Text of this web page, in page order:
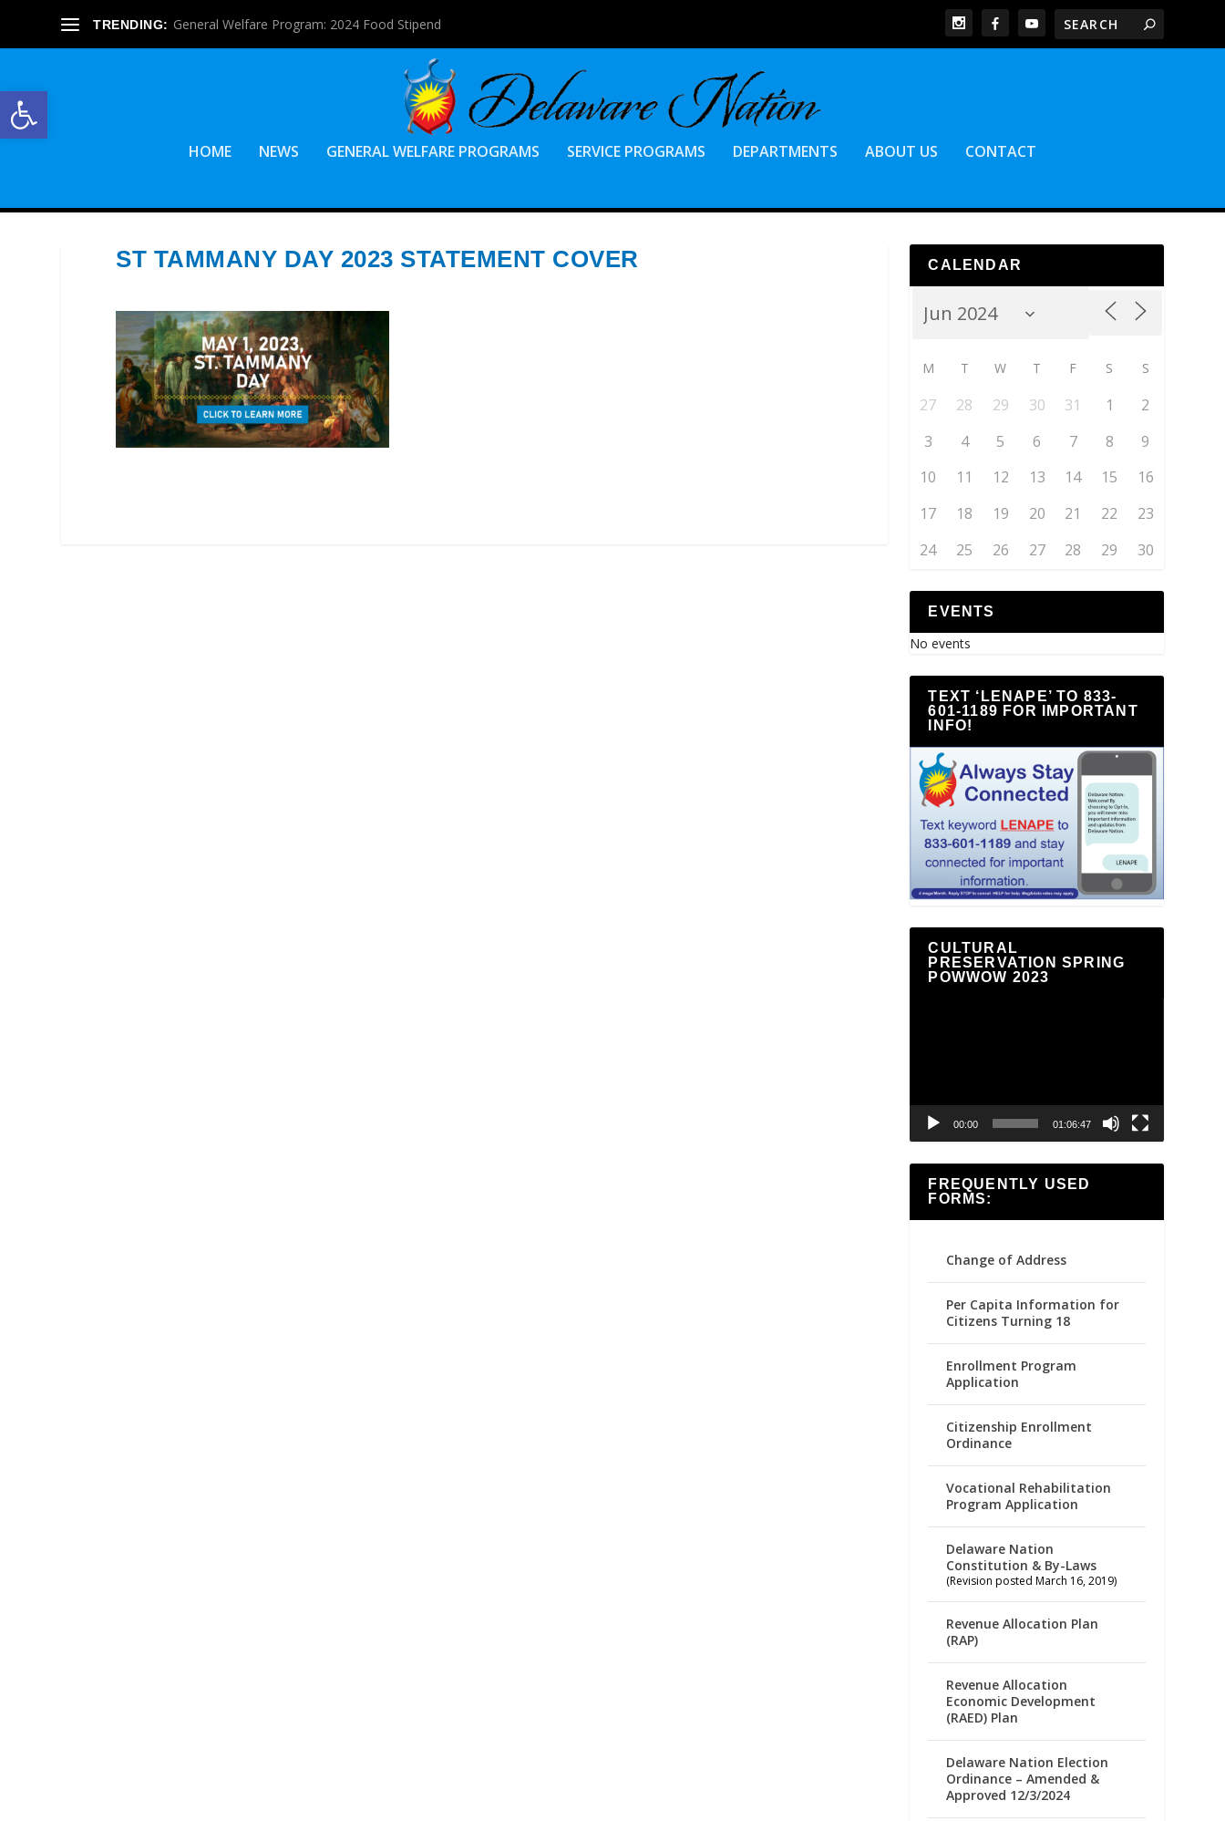
Open toolbar
TRENDING: General Welfare Program: 2024 Food Stipend
HOME NEWS GENERAL WELFARE PROGRAMS SERVICE PROGRAMS DEPARTMENTS ABOUT US CONTACT
ST TAMMANY DAY 2023 STATEMENT COVER CALENDAR
M T W T F S S
27 28 29 30 31 1
2
3
4 5 6 7 8
9
10
11 12 13 14 15
16
17
18 19 20 21 22
23
24
25 26 27 28 29 30
EVENTS
No events
TEXT ‘LENAPE’ TO 833-
601-1189 FOR IMPORTANT
INFO!
CULTURAL
PRESERVATION SPRING
POWWOW 2023
00:00 01:06:47
FREQUENTLY USED
FORMS:
Change of Address
Per Capita Information for
Citizens Turning 18
Enrollment Program
Application
Citizenship Enrollment
Ordinance
Vocational Rehabilitation
Program Application
Delaware Nation
Constitution & By-Laws
(Revision posted March 16, 2019)
Revenue Allocation Plan
(RAP)
Revenue Allocation
Economic Development
(RAED) Plan
Delaware Nation Election
Ordinance – Amended &
Approved 12/3/2024